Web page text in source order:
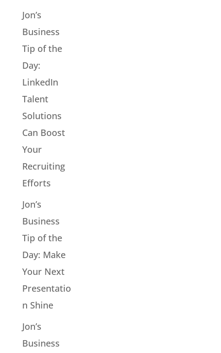
Jon’s
Business
Tip of the
Day:
LinkedIn
Talent
Solutions
Can Boost
Your
Recruiting
Efforts
Jon’s
Business
Tip of the
Day: Make
Your Next
Presentatio
n Shine
Jon’s
Business